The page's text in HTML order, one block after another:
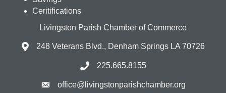
Ceritifications
Livingston Parish Chamber of Commerce
248 Veterans Blvd., Denham Springs LA 70726
225.665.8155
office@livingstonparishchamber.org